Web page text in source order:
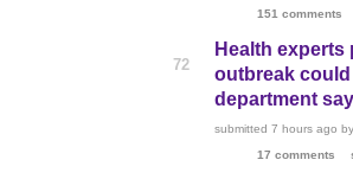
151 comments
72
Health experts
outbreak could
department
submitted7 hours ago
17 comments